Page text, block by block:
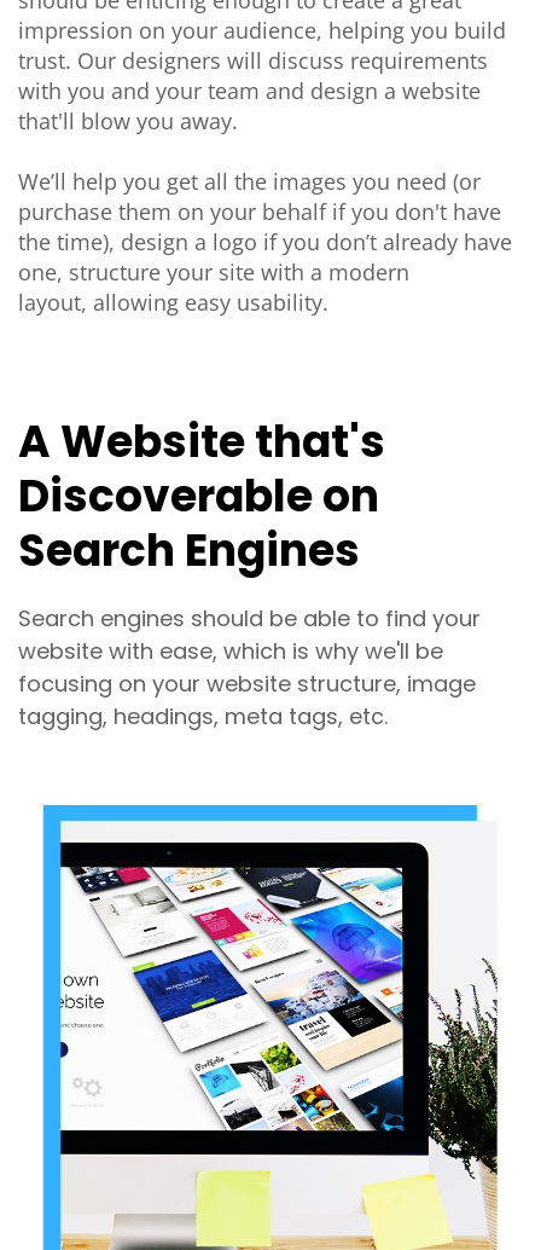
impression on your audience, helping you build
trust. Our designers will discuss requirements
with you and your team and design a website
that'll blow you away.
We’ll help you get all the images you need (or
purchase them on your behalf if you don't have
the time), design a logo if you don’t already have
one, structure your site with a modern
layout, allowing easy usability.
A Website that's
Discoverable on
Search Engines
Search engines should be able to find your
website with ease, which is why we'll be
focusing on your website structure, image
tagging, headings, meta tags, etc.